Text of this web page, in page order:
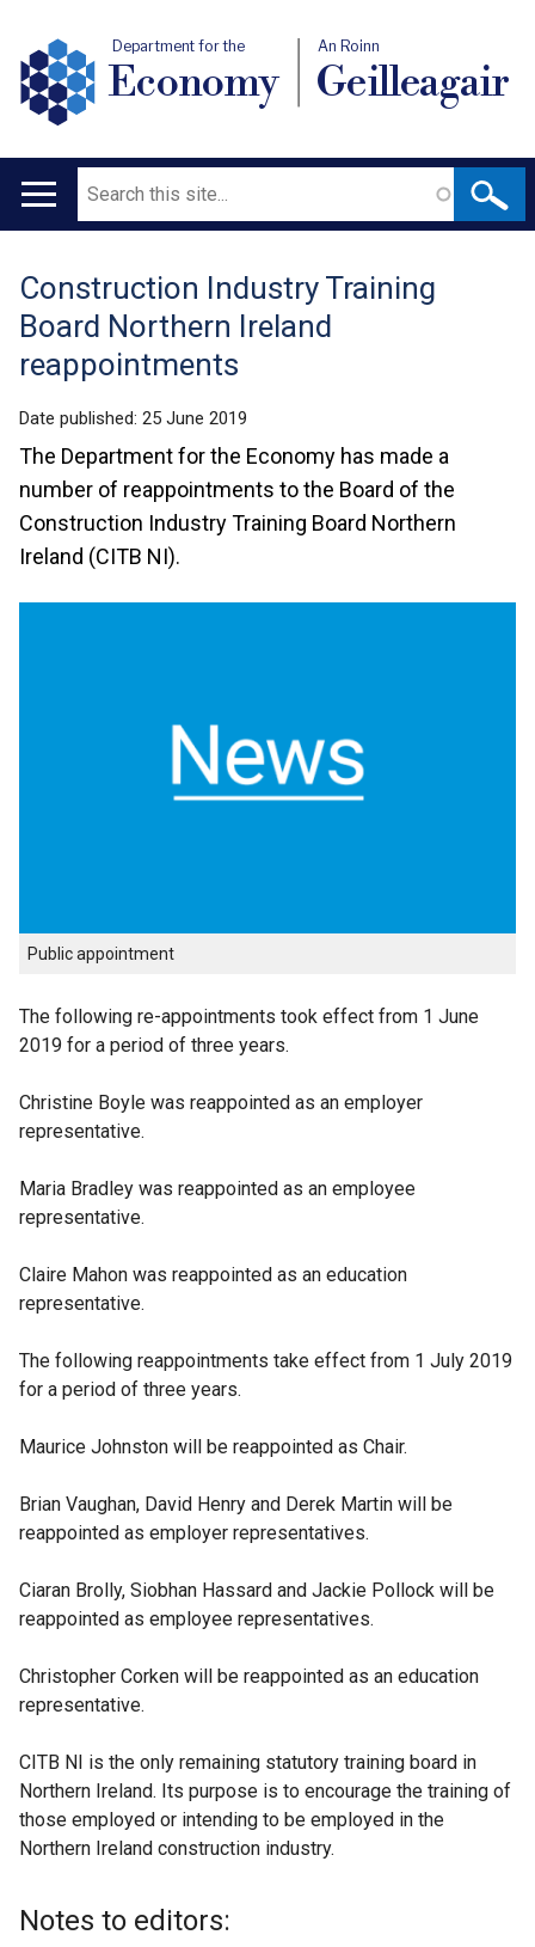
Department for the
Economy
An Roinn
Geilleagair
Main
Search
Translation
help
Construction Industry Training
Board Northern Ireland
reappointments
Date published: 25 June 2019
The Department for the Economy has made a
number of reappointments to the Board of the
Construction Industry Training Board Northern
Ireland (CITB NI).
Public appointment
The following re-appointments took effect from 1 June
2019 for a period of three years.
Christine Boyle was reappointed as an employer
representative.
Maria Bradley was reappointed as an employee
representative.
Claire Mahon was reappointed as an education
representative.
The following reappointments take effect from 1 July 2019
for a period of three years.
Maurice Johnston will be reappointed as Chair.
Brian Vaughan, David Henry and Derek Martin will be
reappointed as employer representatives.
Ciaran Brolly, Siobhan Hassard and Jackie Pollock will be
reappointed as employee representatives.
Christopher Corken will be reappointed as an education
representative.
CITB NI is the only remaining statutory training board in
Northern Ireland. Its purpose is to encourage the training of
those employed or intending to be employed in the
Northern Ireland construction industry.
Notes to editors: